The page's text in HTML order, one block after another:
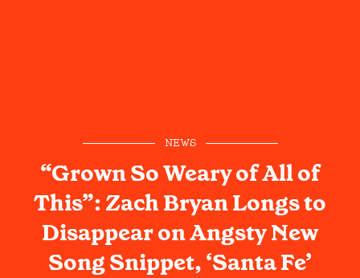
NEWS
“Grown So Weary of All of
This”: Zach Bryan Longs to
Disappear on Angsty New
Song Snippet, ‘Santa Fe’